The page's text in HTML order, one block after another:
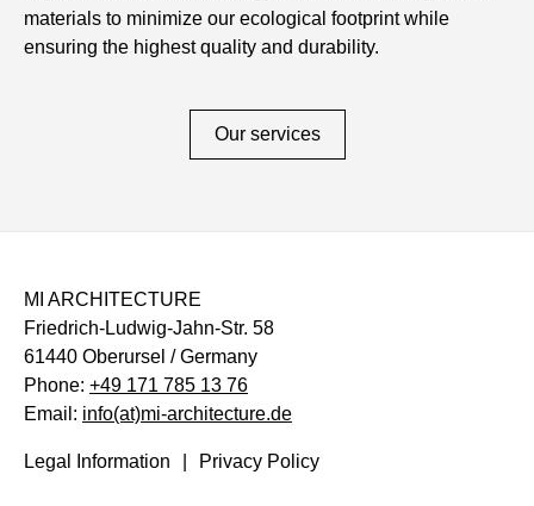
materials to minimize our ecological footprint while
ensuring the highest quality and durability.
Our services
MI ARCHITECTURE
Friedrich-Ludwig-Jahn-Str. 58
61440 Oberursel / Germany
Phone: +49 171 785 13 76
Email: info(at)mi-architecture.de
Legal Information Privacy Policy